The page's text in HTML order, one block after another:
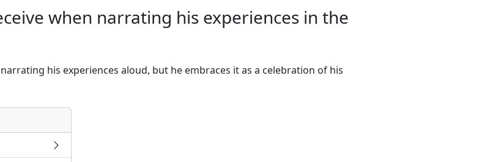
when narrating his experiences in the
his experiences aloud, but he embraces it as a celebration of his